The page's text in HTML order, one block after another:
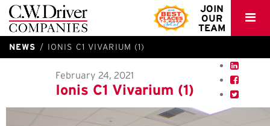
C.W.
Driver
JOIN
OUR
TEAM
NEWS IONIS C1 VIVARIUM (1)
February 24, 2021
Ionis C1 Vivarium (1)